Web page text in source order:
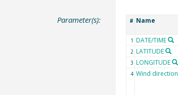
Parameter(s): # Name
1 DATE/TIME
2 LATITUDE
3 LONGITUDE
4 Wind direction